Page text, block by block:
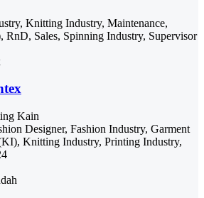
Knitting Industry, Maintenance,
RnD, Sales, Spinning Industry, Supervisor
Kain
Designer, Fashion Industry, Garment
Knitting Industry, Printing Industry,